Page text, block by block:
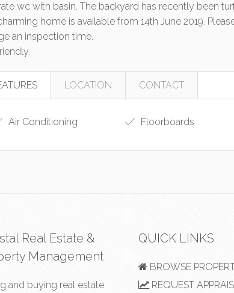
wc with basin. The backyard has recently been
home is available from 14th June 2019.
an inspection time.
LOCATION CONTACT
Air Conditioning Floorboards
Real Estate &
Management
and buying real estate
QUICK LINKS
BROWSE
REQUEST